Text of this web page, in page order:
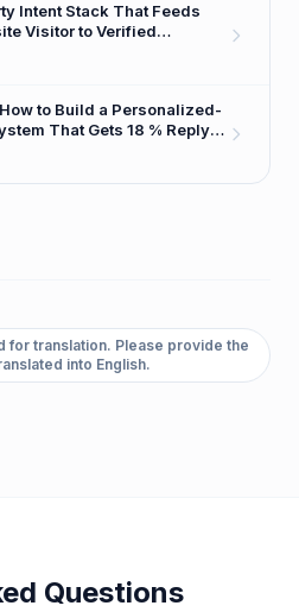
Intent Stack That Feeds
Visitor to Verified
to Build a Personalized-
That Gets 18 % Reply
for translation. Please provide the
into English.
Questions